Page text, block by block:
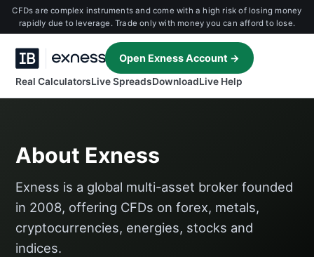
CFDs are complex instruments and come with a high risk of losing money
rapidly due to leverage. Trade only with money you can afford to lose.
Real CalculatorsLive SpreadsDownloadLive Help
Open Exness Account →
About Exness
Exness is a global multi-asset broker founded
in 2008, offering CFDs on forex, metals,
cryptocurrencies, energies, stocks and
indices.